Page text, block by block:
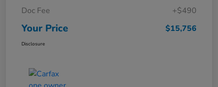
Doc Fee
+$490
Your Price $15,756
Disclosure